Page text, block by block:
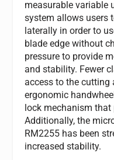
measurable variable
system allows users
laterally in order to
blade edge without
pressure to provide
and stability. Fewer
access to the cutting
ergonomic
lock mechanism that
Additionally, the
RM2255 has been
increased stability.